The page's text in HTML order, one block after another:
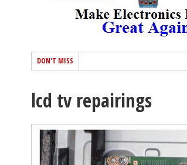
DON'T MISS
lcd tv repairings